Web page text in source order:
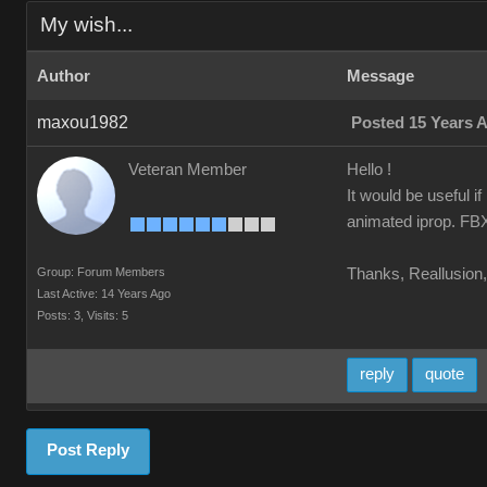
My wish...
Author Message
maxou1982 Posted 15 Years
Veteran Member
Group: Forum Members
Last Active: 14 Years Ago
Posts: 3, Visits: 5
Hello !
It would be useful
animated iprop.
Thanks,
reply quote
Post Reply